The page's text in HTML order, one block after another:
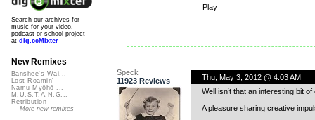
Play
Speck
11923 Reviews
Thu, May 3, 2012 @ 4:03 AM
Well isn’t that an interesting bit
A pleasure sharing creative
Search our archives for
music for your video,
podcast or school project
at dig.ccMixter
New Remixes
Banshee's Wai...
Lost Roamin'
Namu Myōhō ...
M.U.S.T.A.N.G...
Retribution
More new remixes